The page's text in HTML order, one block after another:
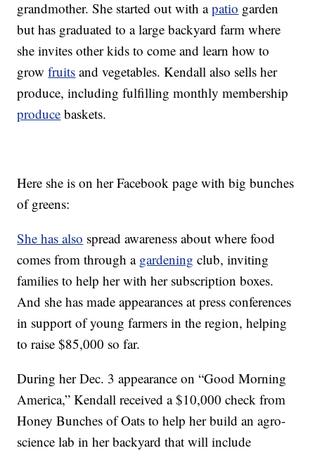
grandmother. She started out with apatio garden
but has graduated to a large backyard farm where
she invites other kids to come and learn how to
growfruits and vegetables. Kendall also sells her
produce, including fulfilling monthly membership
produce baskets.
Here she is on her Facebook page with big bunches
of greens:
She has also spread awareness about where food
comes from through a gardening club, inviting
families to help her with her subscription boxes.
And she has made appearances at press conferences
in support of young farmers in the region, helping
to raise $85,000 so far.
During her Dec. 3 appearance on “Good Morning
America,” Kendall received a $10,000 check from
Honey Bunches of Oats to help her build an agro-
science lab in her backyard that will include